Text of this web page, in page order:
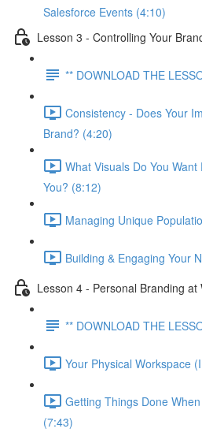
Salesforce Events (4:10)
Lesson 3 - Controlling Your
** DOWNLOAD THE
Consistency - Does Your
Brand? (4:20)
What Visuals Do You
You? (8:12)
Managing Unique
Building & Engaging Your
Lesson 4 - Personal Branding at
** DOWNLOAD THE
Your Physical Workspace
Getting Things Done
(7:43)